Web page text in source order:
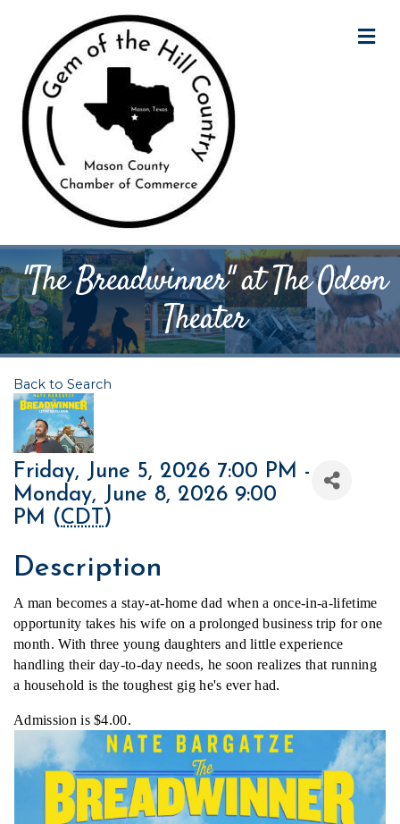
"The Breadwinner" at The Odeon
Theater
Back to Search
Friday, June 5, 2026 7:00 PM -
Monday, June 8, 2026 9:00
PM (CDT )
Description
A man becomes a stay-at-home dad when a once-in-a-lifetime
opportunity takes his wife on a prolonged business trip for one
month. With three young daughters and little experience
handling their day-to-day needs, he soon realizes that running
a household is the toughest gig he's ever had.
Admission is $4.00.